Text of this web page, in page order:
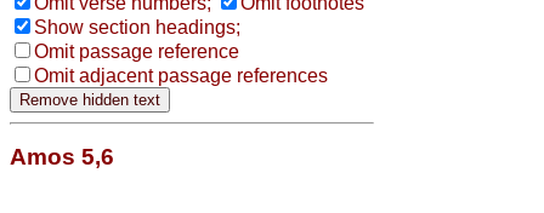
Show section headings;
Omit passage reference
Omit adjacent passage references
Amos 5,6